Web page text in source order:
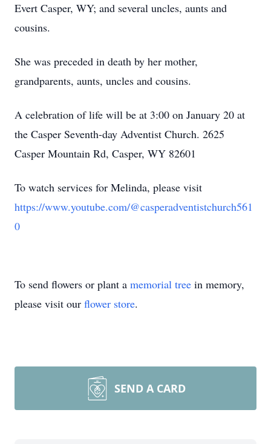
Evert Casper, WY; and several uncles, aunts and
cousins.
She was preceded in death by her mother,
grandparents, aunts, uncles and cousins.
A celebration of life will be at 3:00 on January 20 at
the Casper Seventh-day Adventist Church. 2625
Casper Mountain Rd, Casper, WY 82601
To watch services for Melinda, please visit
https://www.youtube.com/@casperadventistchurch561
0
To send flowers or plant a memorial tree in memory,
please visit our flower store.
SEND A CARD